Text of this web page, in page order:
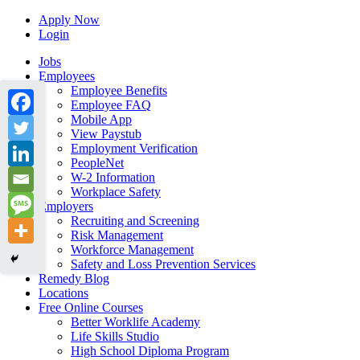
Apply Now
Login
Jobs
Employees
Employee Benefits
Employee FAQ
Mobile App
View Paystub
Employment Verification
PeopleNet
W-2 Information
Workplace Safety
Employers
Recruiting and Screening
Risk Management
Workforce Management
Safety and Loss Prevention Services
Remedy Blog
Locations
Free Online Courses
Better Worklife Academy
Life Skills Studio
High School Diploma Program